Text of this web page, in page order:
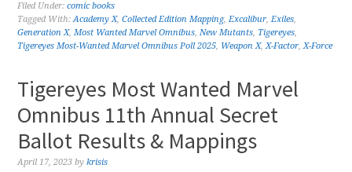
Filed Under:comic books
Tagged With:Academy X,Collected Edition Mapping,Excalibur,Exiles,
Generation X,Most Wanted Marvel Omnibus,New Mutants, Tigereyes,
Tigereyes Most-Wanted Marvel Omnibus Poll 2025, Weapon X,X-Factor,X-Force
Tigereyes Most Wanted Marvel
Omnibus 11th Annual Secret
Ballot Results & Mappings
April 17, 2023 bykrisis